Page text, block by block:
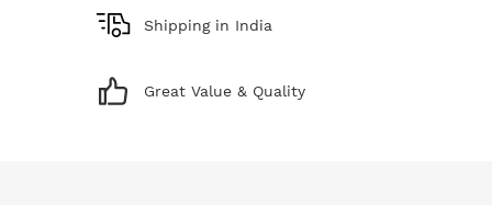
Shipping in India
Great Value & Quality